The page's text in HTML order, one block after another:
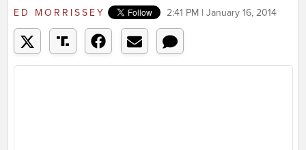
ED MORRISSEY 2:41 PM | January 16, 2014